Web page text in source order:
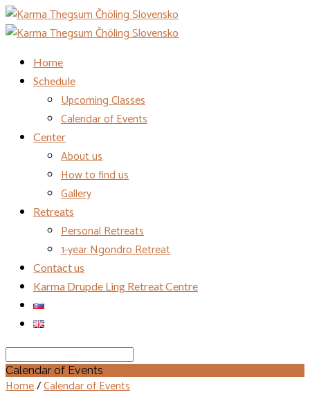
Home
Schedule
Upcoming Classes
Calendar of Events
Center
About us
How to find us
Gallery
Retreats
Personal Retreats
1-year Ngondro Retreat
Contact us
Karma Drupde Ling Retreat Centre
Search
Calendar of Events
Home/Calendar of Events